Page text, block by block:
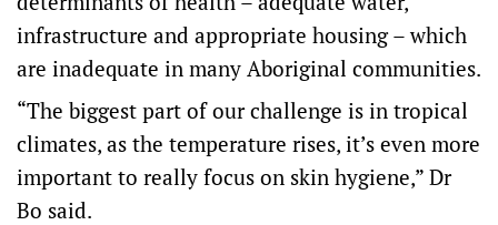
infrastructure and appropriate housing – which
are inadequate in many Aboriginal communities.
“The biggest part of our challenge is in tropical
climates, as the temperature rises, it’s even more
important to really focus on skin hygiene,” Dr
Bo said.